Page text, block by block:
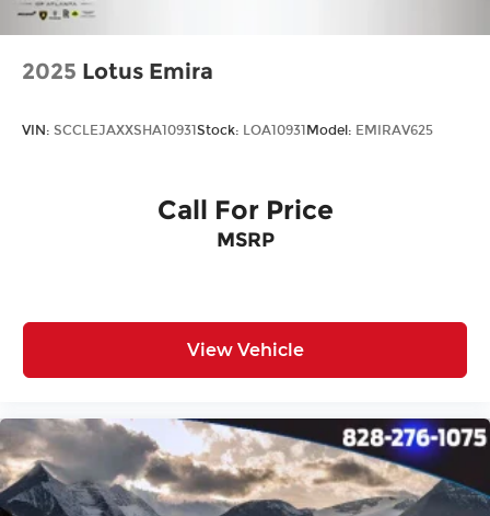
2025 Lotus Emira
VIN: SCCLEJAXXSHA10931 Stock: LOA10931 Model: EMIRAV625
Call For Price
MSRP
View Vehicle